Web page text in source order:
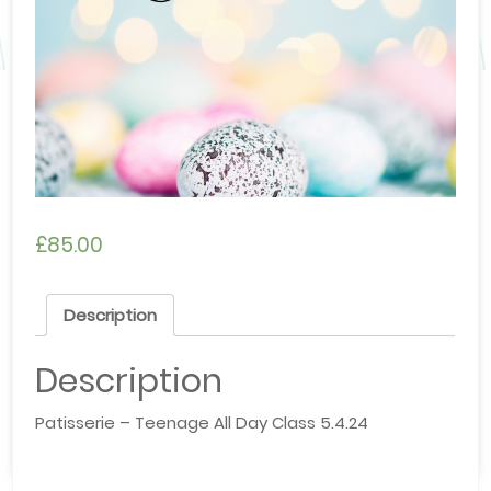
£85.00
Description
Description
Patisserie – Teenage All Day Class 5.4.24